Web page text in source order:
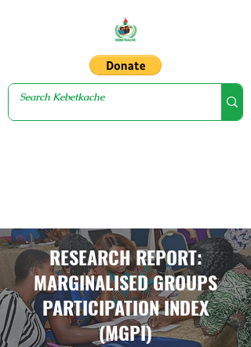
RESEARCH REPORT:
MARGINALISED GROUPS
PARTICIPATION INDEX
(MGPI)